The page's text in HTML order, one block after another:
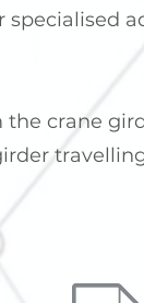
specialised
crane